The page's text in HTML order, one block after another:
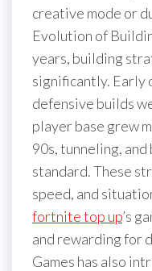
creative mode or
Evolution of
years, building
significantly. Early
defensive builds
player base grew
90s, tunneling,
standard. These
speed, and
fortnite top up’s
and rewarding for
Games has also